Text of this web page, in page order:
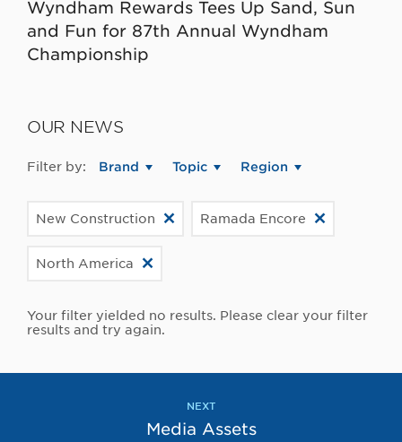
Wyndham Rewards Tees Up Sand, Sun
and Fun for 87th Annual Wyndham
Championship
OUR NEWS
Filter by: Brand Topic Region
New Construction Ramada Encore
North America
Your filter yielded no results. Please clear your filter
results and try again.
NEXT
Media Assets